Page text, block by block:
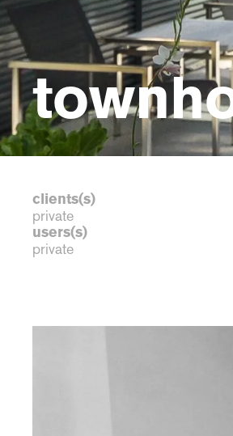
clients(s)
private
users(s)
private